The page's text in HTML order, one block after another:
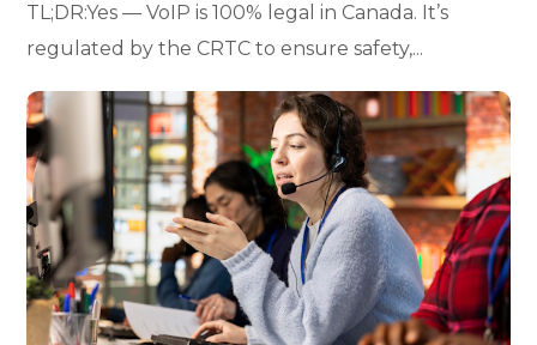
TL;DR:Yes — VoIP is 100% legal in Canada. It’s
regulated by the CRTC to ensure safety,...